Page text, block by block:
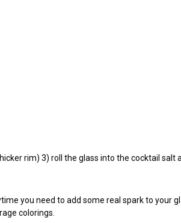
rim) 3) roll the glass into the cocktail salt
you need to add some real spark to your
colorings.